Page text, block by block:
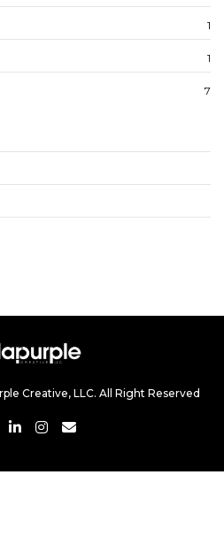
1
1
7
Creative, LLC. All Right Reserved